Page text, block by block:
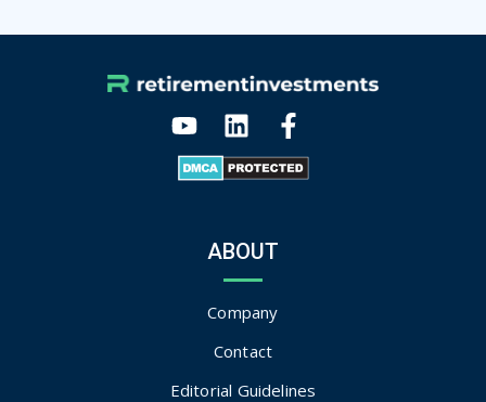
ABOUT
Company
Contact
Editorial Guidelines